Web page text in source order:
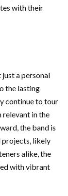
with their
a personal
the lasting
continue to tour
relevant in the
the band is
projects, likely
alike, the
with vibrant